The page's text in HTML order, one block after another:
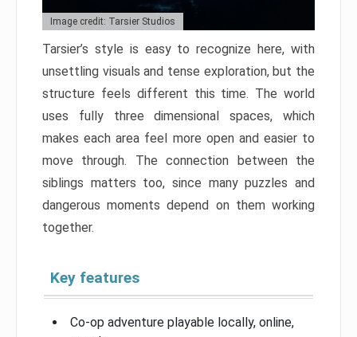
Image credit: Tarsier Studios
Tarsier’s style is easy to recognize here, with
unsettling visuals and tense exploration, but the
structure feels different this time. The world
uses fully three dimensional spaces, which
makes each area feel more open and easier to
move through. The connection between the
siblings matters too, since many puzzles and
dangerous moments depend on them working
together.
Key features
Co-op adventure playable locally, online,